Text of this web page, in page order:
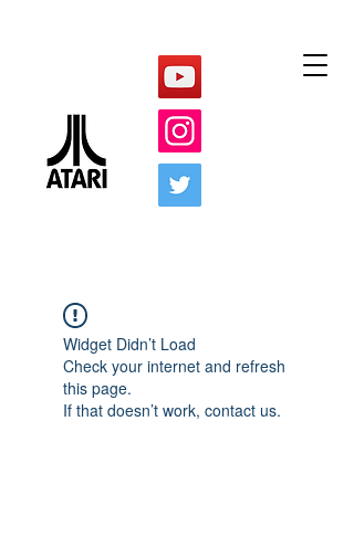
Widget Didn’t Load
Check your internet and refresh
this page.
If that doesn’t work, contact us.